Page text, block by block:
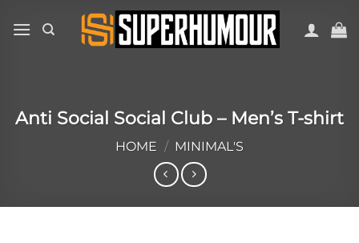
Anti Social Social Club – Men’s T-shirt
HOME / MINIMAL'S